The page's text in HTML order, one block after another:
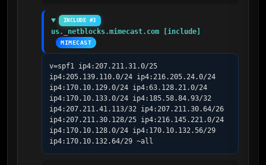
INCLUDE #3
us._netblocks.mimecast.com [include]
MIMECAST
v=spf1 ip4:207.211.31.0/25
ip4:205.139.110.0/24 ip4:216.205.24.0/24
ip4:170.10.129.0/24 ip4:63.128.21.0/24
ip4:170.10.133.0/24 ip4:185.58.84.93/32
ip4:207.211.41.113/32 ip4:207.211.30.64/26
ip4:207.211.30.128/25 ip4:216.145.221.0/24
ip4:170.10.128.0/24 ip4:170.10.132.56/29
ip4:170.10.132.64/29 ~all